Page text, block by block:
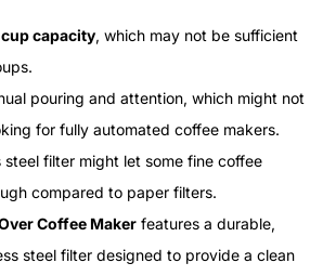
capacity, which may not be sufficient
pouring and attention, which might not
for fully automated coffee makers.
steel filter might let some fine coffee
compared to paper filters.
Coffee Maker features a durable,
steel filter designed to provide a clean